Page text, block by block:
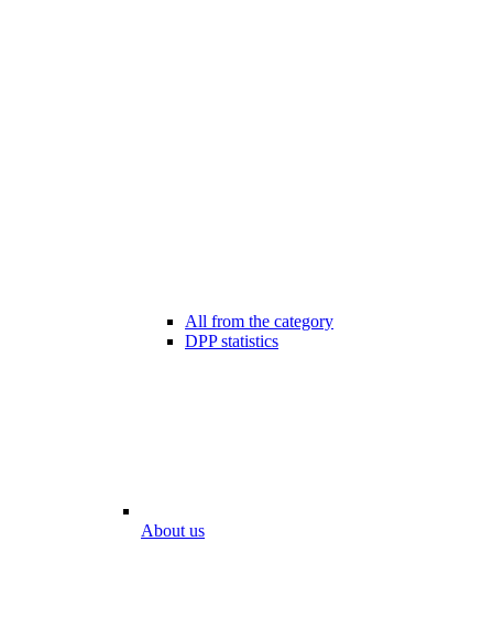
All from the category
DPP statistics
About us